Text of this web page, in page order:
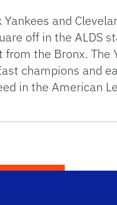
Yankees and
off in the ALDS
from the Bronx. The
champions and
in the American